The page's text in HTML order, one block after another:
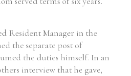
Resident Manager in the
the separate post of
the duties himself. In an
interview that he gave,